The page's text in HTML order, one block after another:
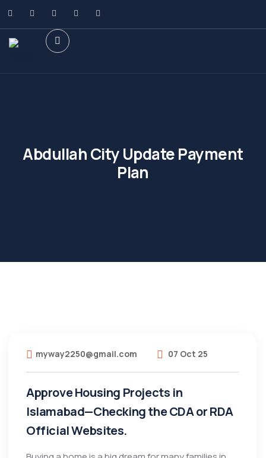
Abdullah City Update Payment
Plan
myway2250@gmail.com 07 Oct 25
Approve Housing Projects in
Islamabad—Checking the CDA or RDA
Official Websites.